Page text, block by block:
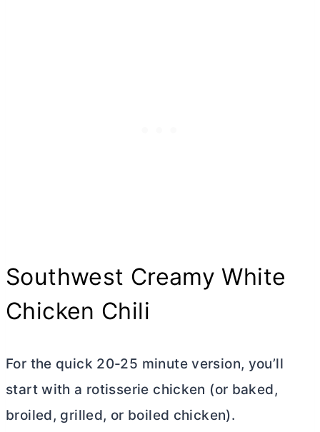
Southwest Creamy White
Chicken Chili
For the quick 20-25 minute version, you’ll
start with a rotisserie chicken (or baked,
broiled, grilled, or boiled chicken).